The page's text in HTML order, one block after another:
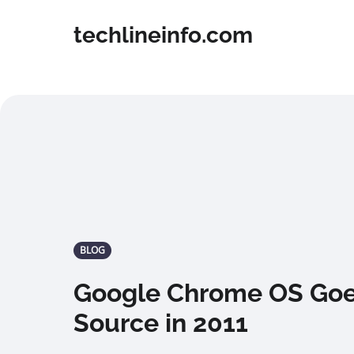
techlineinfo.com
BLOG
Google Chrome OS
Source in 2011